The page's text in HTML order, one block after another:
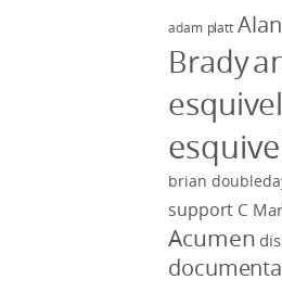
adam platt
Brady
esquivel
brian
support C
Acumen